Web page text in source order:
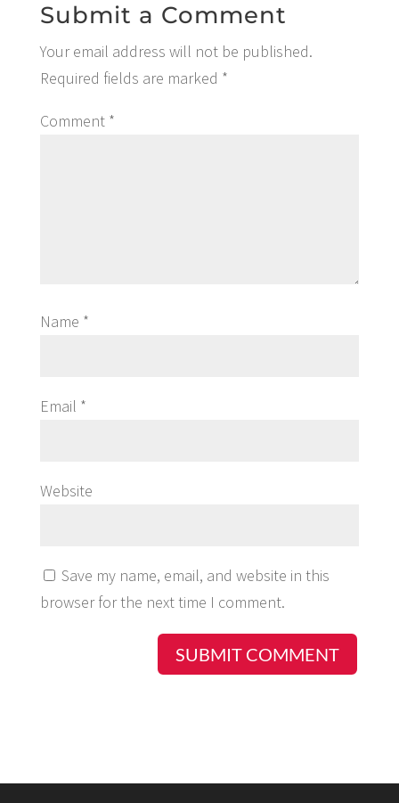
Submit a Comment
Your email address will not be published.
Required fields are marked *
Comment *
Name *
Email *
Website
Save my name, email, and website in this
browser for the next time I comment.